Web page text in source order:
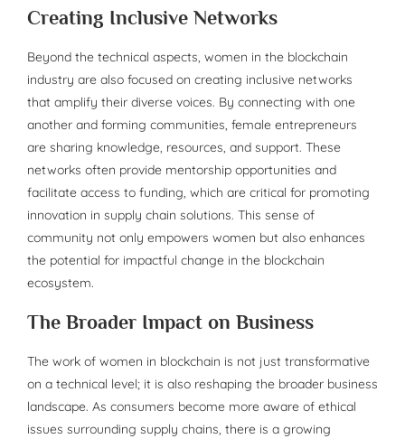
Creating Inclusive Networks
Beyond the technical aspects, women in the blockchain
industry are also focused on creating inclusive networks
that amplify their diverse voices. By connecting with one
another and forming communities, female entrepreneurs
are sharing knowledge, resources, and support. These
networks often provide mentorship opportunities and
facilitate access to funding, which are critical for promoting
innovation in supply chain solutions. This sense of
community not only empowers women but also enhances
the potential for impactful change in the blockchain
ecosystem.
The Broader Impact on Business
The work of women in blockchain is not just transformative
on a technical level; it is also reshaping the broader business
landscape. As consumers become more aware of ethical
issues surrounding supply chains, there is a growing